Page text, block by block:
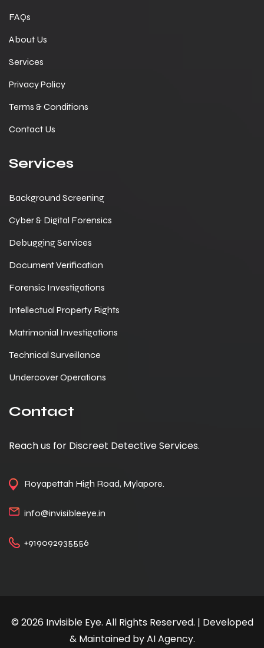
FAQs
About Us
Services
Privacy Policy
Terms & Conditions
Contact Us
Services
Background Screening
Cyber & Digital Forensics
Debugging Services
Document Verification
Forensic Investigations
Intellectual Property Rights
Matrimonial Investigations
Technical Surveillance
Undercover Operations
Contact
Reach us for Discreet Detective Services.
Royapettah High Road, Mylapore.
info@invisibleeye.in
+919092935556
© 2026 Invisible Eye. All Rights Reserved. | Developed
& Maintained by AI Agency.